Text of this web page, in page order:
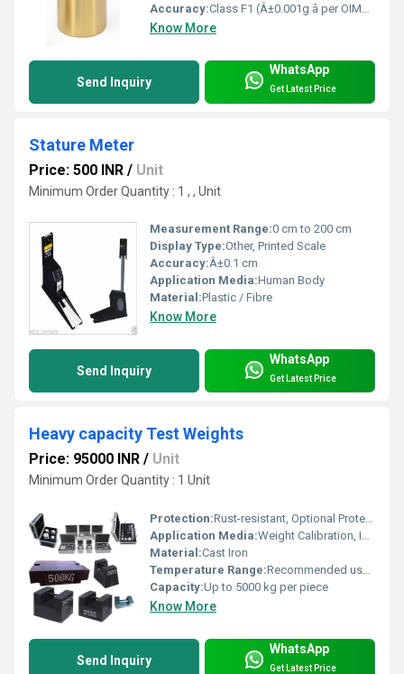
Accuracy:Class F1 (Â±0.001g â per OIML R111)
Know More
Send Inquiry
WhatsApp
Get Latest Price
Stature Meter
Price: 500 INR / Unit
Minimum Order Quantity : 1 , , Unit
Measurement Range:0 cm to 200 cm
Display Type:Other, Printed Scale
Accuracy:Â±0.1 cm
Application Media:Human Body
Material:Plastic / Fibre
Know More
Send Inquiry
WhatsApp
Get Latest Price
Heavy capacity Test Weights
Price: 95000 INR / Unit
Minimum Order Quantity : 1 Unit
Protection:Rust-resistant, Optional Protective Coating
Application Media:Weight Calibration, Industrial Scale Testing
Material:Cast Iron
Temperature Range:Recommended use at 0Â°C to 50Â°C
Capacity:Up to 5000 kg per piece
Know More
Send Inquiry
WhatsApp
Get Latest Price